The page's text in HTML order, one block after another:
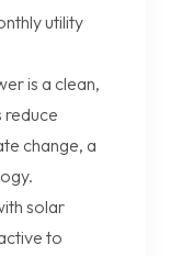
utility
is a clean,
reduce
change, a
solar
to